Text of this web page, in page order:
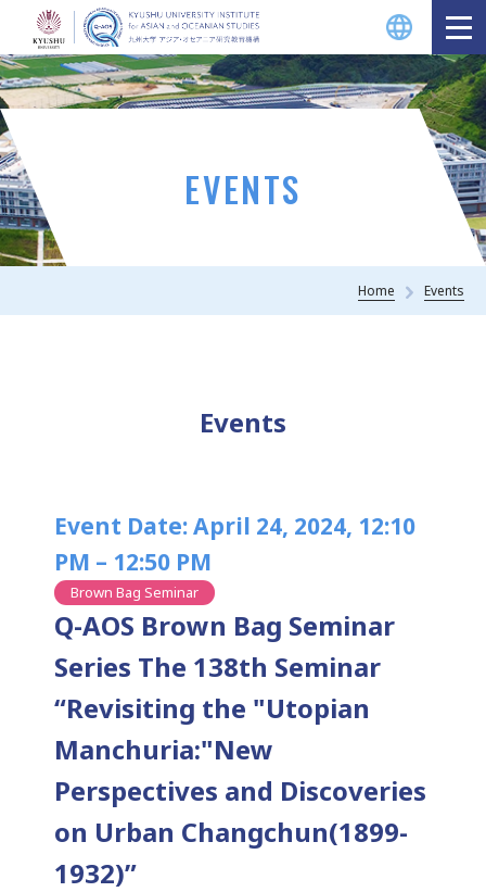
EVENTS
Home Events
Events
Event Date: April 24, 2024, 12:10
PM – 12:50 PM
Brown Bag Seminar
Q-AOS Brown Bag Seminar
Series The 138th Seminar
“Revisiting the "Utopian
Manchuria:"New
Perspectives and Discoveries
on Urban Changchun(1899-
1932)”